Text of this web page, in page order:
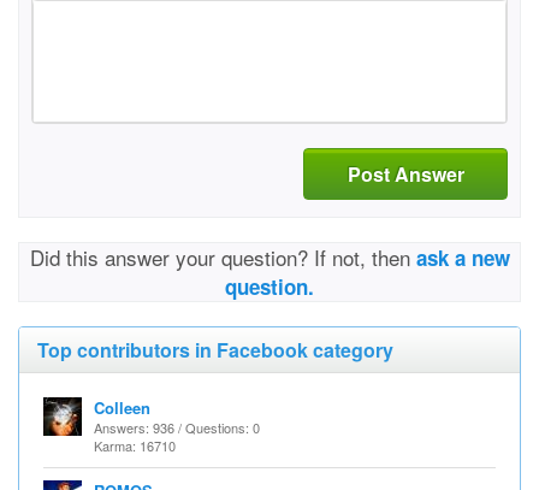
Post Answer
Did this answer your question? If not, then ask a new
question.
Top contributors in Facebook category
Colleen
Answers: 936 / Questions: 0
Karma: 16710